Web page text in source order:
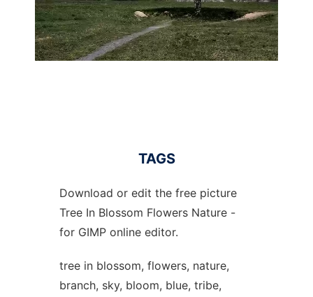
TAGS
Download or edit the free picture
Tree In Blossom Flowers Nature -
for GIMP online editor.
tree in blossom, flowers, nature,
branch, sky, bloom, blue, tribe,